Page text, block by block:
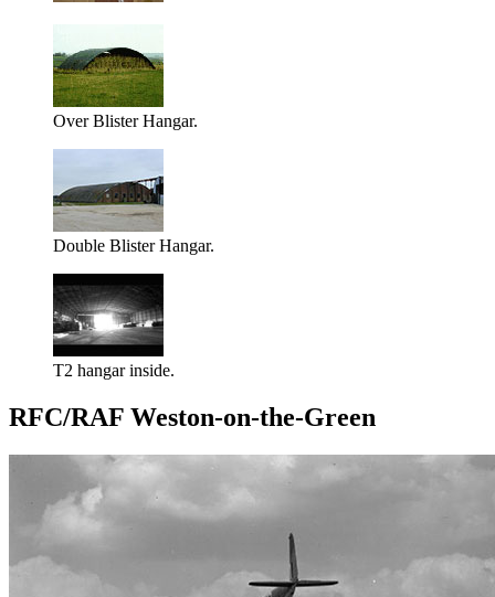
Over Blister Hangar.
Double Blister Hangar.
T2 hangar inside.
RFC/RAF Weston-on-the-Green